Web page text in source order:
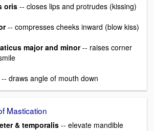
oris-- closes lips and protrudes (kissing)
-- compresses cheeks inward (blow kiss)
major and minor-- raises corner
-- draws angle of mouth down
Mastication
& temporalis -- elevate mandible